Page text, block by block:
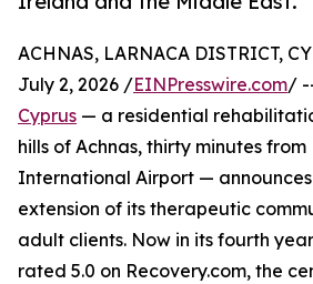
ACHNAS, LARNACA DISTRICT,
July 2, 2026 /EINPresswire.com/
Cyprus — a residential
hills of Achnas, thirty minutes
International Airport —
extension of its therapeutic
adult clients. Now in its fourth
rated 5.0 on Recovery.com, the